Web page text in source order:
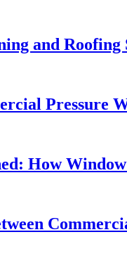
and
Pressure
How